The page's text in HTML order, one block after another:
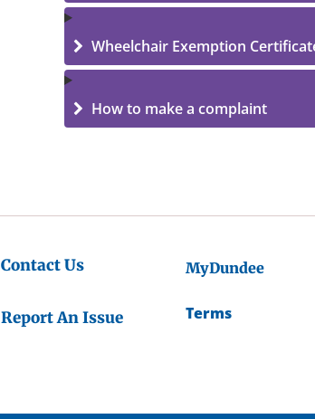
Wheelchair Exemption
How to make a complaint
Contact Us
Report An Issue
MyDundee
Terms